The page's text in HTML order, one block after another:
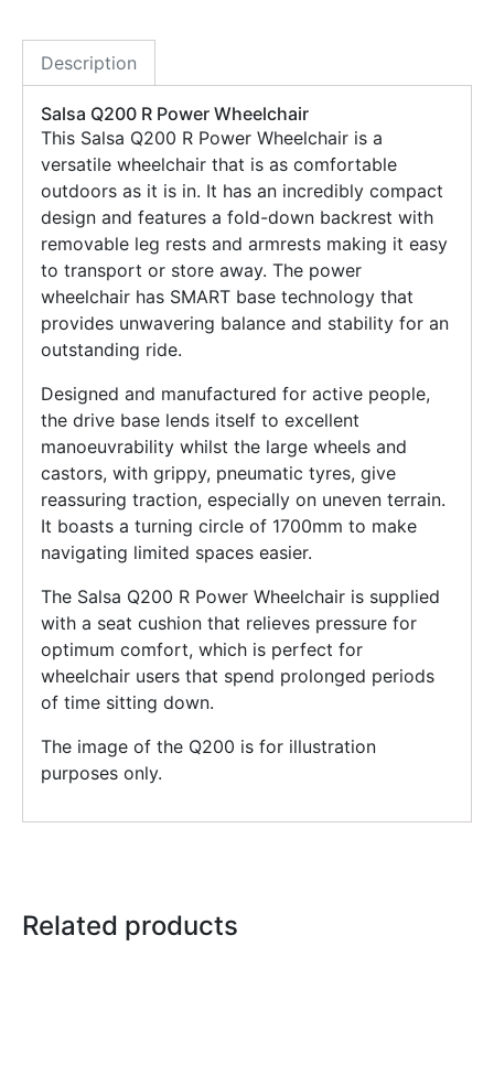
Description
Salsa Q200 R Power Wheelchair
This Salsa Q200 R Power Wheelchair is a
versatile wheelchair that is as comfortable
outdoors as it is in. It has an incredibly compact
design and features a fold-down backrest with
removable leg rests and armrests making it easy
to transport or store away. The power
wheelchair has SMART base technology that
provides unwavering balance and stability for an
outstanding ride.
Designed and manufactured for active people,
the drive base lends itself to excellent
manoeuvrability whilst the large wheels and
castors, with grippy, pneumatic tyres, give
reassuring traction, especially on uneven terrain.
It boasts a turning circle of 1700mm to make
navigating limited spaces easier.
The Salsa Q200 R Power Wheelchair is supplied
with a seat cushion that relieves pressure for
optimum comfort, which is perfect for
wheelchair users that spend prolonged periods
of time sitting down.
The image of the Q200 is for illustration
purposes only.
Related products